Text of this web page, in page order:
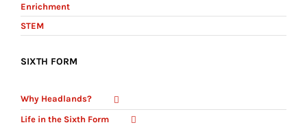
Enrichment
STEM
SIXTH FORM
Why Headlands?
Life in the Sixth Form